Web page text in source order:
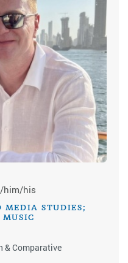
him/his
MEDIA STUDIES;
& Comparative